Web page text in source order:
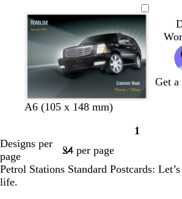
arr
A6 (105 x 148 mm)
Get a
Page
1
Designs per
page
Petrol Stations Standard Postcards:
life.